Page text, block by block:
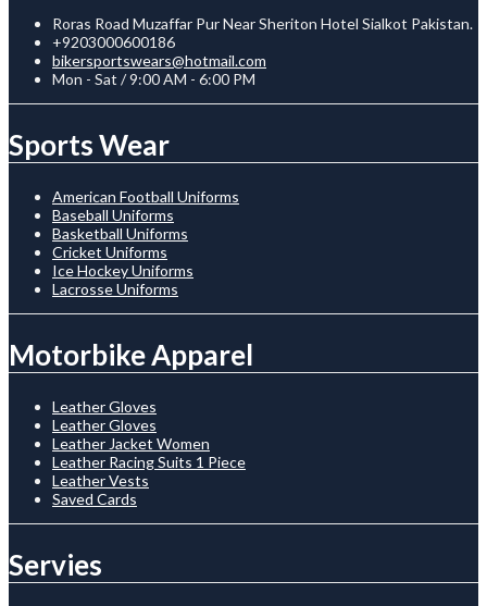
Roras Road Muzaffar Pur Near Sheriton Hotel Sialkot Pakistan.
+9203000600186
bikersportswears@hotmail.com
Mon - Sat / 9:00 AM - 6:00 PM
Sports Wear
American Football Uniforms
Baseball Uniforms
Basketball Uniforms
Cricket Uniforms
Ice Hockey Uniforms
Lacrosse Uniforms
Motorbike Apparel
Leather Gloves
Leather Gloves
Leather Jacket Women
Leather Racing Suits 1 Piece
Leather Vests
Saved Cards
Servies